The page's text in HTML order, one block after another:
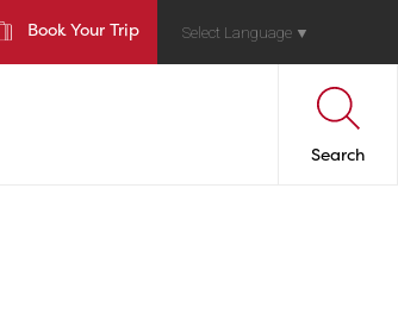
Book Your Trip Select Language ▼
Search